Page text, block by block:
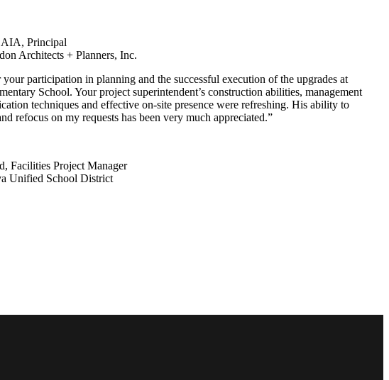
AIA, Principal
Architects + Planners, Inc.
participation in planning and the successful execution of the upgrades at
School. Your project superintendent’s construction abilities, management
techniques and effective on-site presence were refreshing. His ability to
refocus on my requests has been very much appreciated.”
Facilities Project Manager
Unified School District